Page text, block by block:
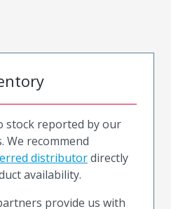
stock reported by our
recommend
distributordirectly
availability.
provide us with